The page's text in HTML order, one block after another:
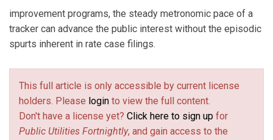
improvement programs, the steady metronomic pace of a
tracker can advance the public interest without the episodic
spurts inherent in rate case filings.
This full article is only accessible by current license
holders. Please login to view the full content.
Don't have a license yet? Click here to sign up for
Public Utilities Fortnightly, and gain access to the